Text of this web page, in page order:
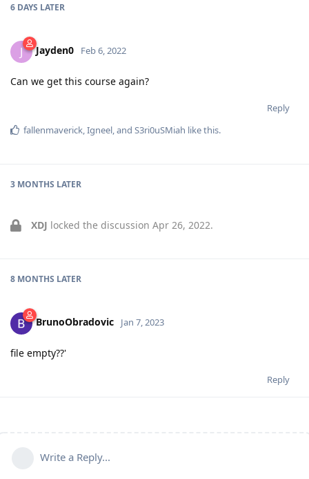
6 DAYS LATER
J Jayden0 Feb 6, 2022
Can we get this course again?
Reply
fallenmaverick Igneel , and S3ri0uSMiah like this.
3 MONTHS LATER
XDJ locked the discussion Apr 26, 2022.
8 MONTHS LATER
BrunoObradovic Jan 7, 2023
file empty??'
Reply
Write a Reply...